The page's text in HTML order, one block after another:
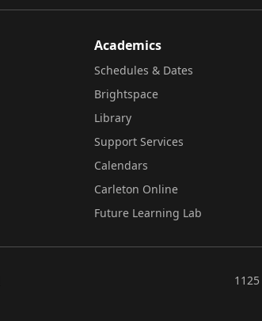
Academics
Schedules & Dates
Brightspace
Library
Support Services
Calendars
Carleton Online
Future Learning Lab